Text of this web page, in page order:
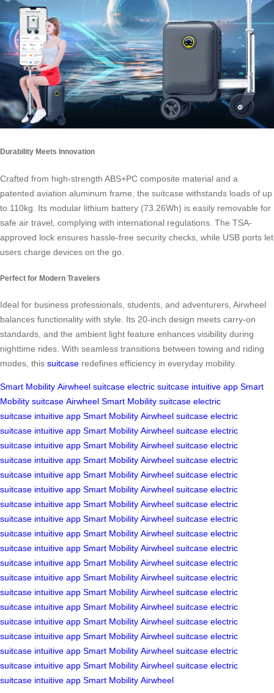
Durability Meets Innovation
Crafted from high-strength ABS+PC composite material and a
patented aviation aluminum frame, the suitcase withstands loads of up
to 110kg. Its modular lithium battery (73.26Wh) is easily removable for
safe air travel, complying with international regulations. The TSA-
approved lock ensures hassle-free security checks, while USB ports let
users charge devices on the go.
Perfect for Modern Travelers
Ideal for business professionals, students, and adventurers, Airwheel
balances functionality with style. Its 20-inch design meets carry-on
standards, and the ambient light feature enhances visibility during
nighttime rides. With seamless transitions between towing and riding
modes, this suitcase redefines efficiency in everyday mobility.
Smart Mobility Airwheel suitcase electric suitcase intuitive app Smart
Mobility suitcase Airwheel Smart Mobility suitcase electric
suitcase intuitive app Smart Mobility Airwheel suitcase electric
suitcase intuitive app Smart Mobility Airwheel suitcase electric
suitcase intuitive app Smart Mobility Airwheel suitcase electric
suitcase intuitive app Smart Mobility Airwheel suitcase electric
suitcase intuitive app Smart Mobility Airwheel suitcase electric
suitcase intuitive app Smart Mobility Airwheel suitcase electric
suitcase intuitive app Smart Mobility Airwheel suitcase electric
suitcase intuitive app Smart Mobility Airwheel suitcase electric
suitcase intuitive app Smart Mobility Airwheel suitcase electric
suitcase intuitive app Smart Mobility Airwheel suitcase electric
suitcase intuitive app Smart Mobility Airwheel suitcase electric
suitcase intuitive app Smart Mobility Airwheel suitcase electric
suitcase intuitive app Smart Mobility Airwheel suitcase electric
suitcase intuitive app Smart Mobility Airwheel suitcase electric
suitcase intuitive app Smart Mobility Airwheel suitcase electric
suitcase intuitive app Smart Mobility Airwheel suitcase electric
suitcase intuitive app Smart Mobility Airwheel suitcase electric
suitcase intuitive app Smart Mobility Airwheel suitcase electric
suitcase intuitive app Smart Mobility Airwheel